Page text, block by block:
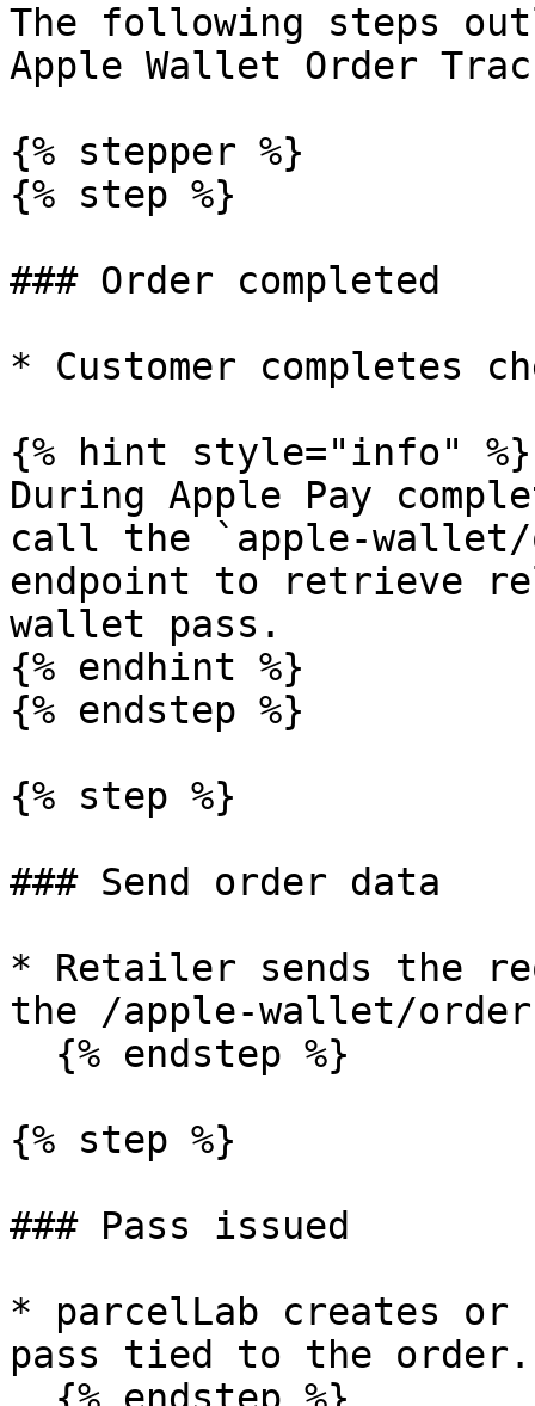
The following steps
Apple Wallet Order
{% stepper %}
{% step %}
### Order completed
* Customer completes
{% hint style="info" %}
During Apple Pay
call the `apple-wallet/
endpoint to retrieve
wallet pass.
{% endhint %}
{% endstep %}
{% step %}
### Send order data
* Retailer sends the
the /apple-wallet/
{% step %}
### Pass issued
* parcelLab creates or
pass tied to the order.